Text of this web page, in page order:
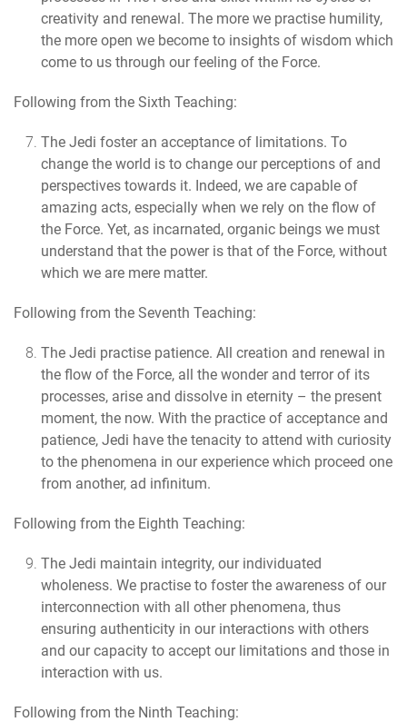
creativity and renewal. The more we practise humility,
the more open we become to insights of wisdom which
come to us through our feeling of the Force.
Following from the Sixth Teaching:
The Jedi foster an acceptance of limitations. To
change the world is to change our perceptions of and
perspectives towards it. Indeed, we are capable of
amazing acts, especially when we rely on the flow of
the Force. Yet, as incarnated, organic beings we must
understand that the power is that of the Force, without
which we are mere matter.
Following from the Seventh Teaching:
The Jedi practise patience. All creation and renewal in
the flow of the Force, all the wonder and terror of its
processes, arise and dissolve in eternity – the present
moment, the now. With the practice of acceptance and
patience, Jedi have the tenacity to attend with curiosity
to the phenomena in our experience which proceed one
from another, ad infinitum.
Following from the Eighth Teaching:
The Jedi maintain integrity, our individuated
wholeness. We practise to foster the awareness of our
interconnection with all other phenomena, thus
ensuring authenticity in our interactions with others
and our capacity to accept our limitations and those in
interaction with us.
Following from the Ninth Teaching: